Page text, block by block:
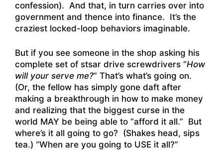
confession). And that, in turn carries over into
government and thence into finance. It’s the
craziest locked-loop behaviors imaginable.
But if you see someone in the shop asking his
complete set of stsar drive screwdrivers “How
will your serve me?” That’s what’s going on.
(Or, the fellow has simply gone daft after
making a breakthrough in how to make money
and realizing that the biggest curse in the
world MAY be being able to “afford it all.” But
where’s it all going to go? (Shakes head, sips
tea.) “When are you going to USE it all?”